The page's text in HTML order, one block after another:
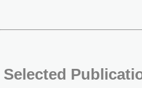
Selected